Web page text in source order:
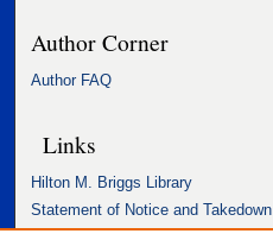
Author Corner
Author FAQ
Links
Hilton M. Briggs Library
Statement of Notice and Takedown